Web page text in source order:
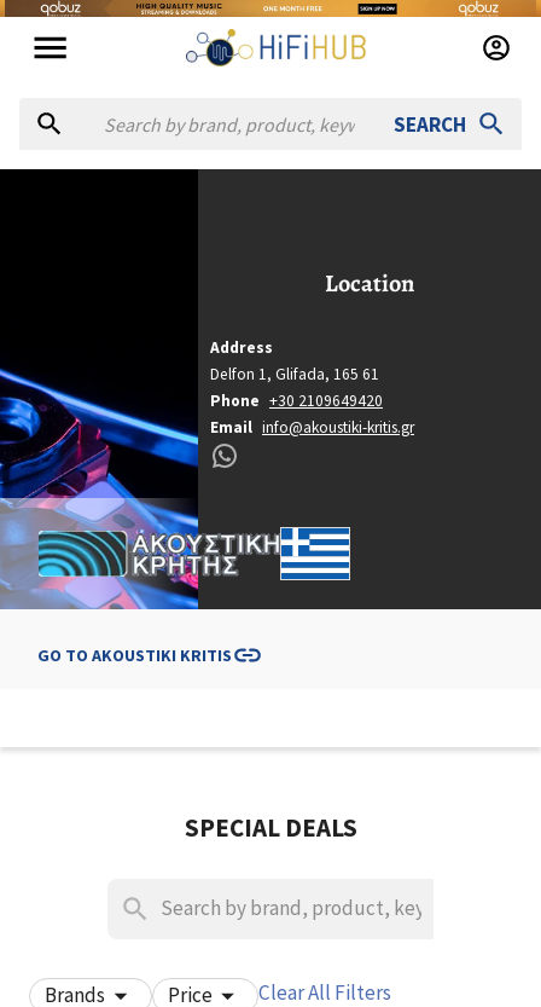
SEARCH
Website
https://akoustiki-kritis.gr
Kritis
Location
Address
Delfon 1, Glifada, 165 61
Phone +30 2109649420
Email info@akoustiki-kritis.gr
GO TO AKOUSTIKI KRITIS
SPECIAL DEALS
Brands Price Clear All Filters